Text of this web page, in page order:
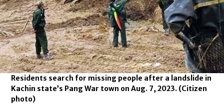
Residents search for missing people after a landslide in
Kachin state’s Pang War town on Aug. 7, 2023. (Citizen
photo)